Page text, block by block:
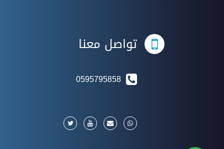
تواصل معنا
0595795858